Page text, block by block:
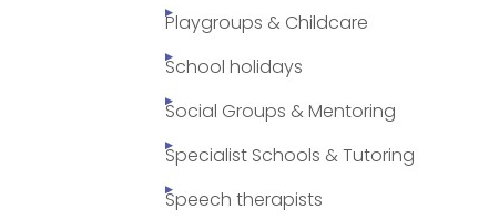
Playgroups & Childcare
School holidays
Social Groups & Mentoring
Specialist Schools & Tutoring
Speech therapists